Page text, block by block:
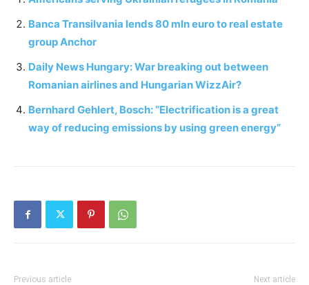
Banca Transilvania lends 80 mln euro to real estate
group Anchor
Daily News Hungary: War breaking out between
Romanian airlines and Hungarian WizzAir?
Bernhard Gehlert, Bosch: “Electrification is a great
way of reducing emissions by using green energy”
Previous article Next article